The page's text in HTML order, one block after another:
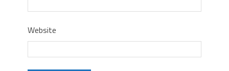
Website